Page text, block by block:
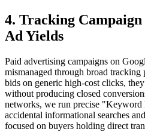
4. Tracking
Ad Yields
Paid advertising campaigns on
mismanaged through broad tracking
bids on generic high-cost clicks,
without producing closed
networks, we run precise
accidental informational searches
focused on buyers holding direct